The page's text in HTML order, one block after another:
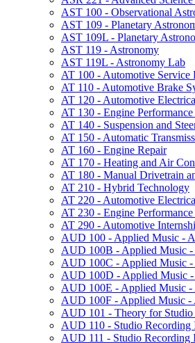
AST 100 -​ Observational
AST 109 -​ Planetary
AST 109L -​ Planetary
AST 119 -​ Astronomy
AST 119L -​ Astronomy Lab
AT 100 -​ Automotive Service
AT 110 -​ Automotive Brake
AT 120 -​ Automotive
AT 130 -​ Engine
AT 140 -​ Suspension and
AT 150 -​ Automatic
AT 160 -​ Engine Repair
AT 170 -​ Heating and Air
AT 180 -​ Manual Drivetrain
AT 210 -​ Hybrid Technology
AT 220 -​ Automotive
AT 230 -​ Engine
AT 290 -​ Automotive
AUD 100 -​ Applied Music -​
AUD 100B -​ Applied Music -​
AUD 100C -​ Applied Music -​
AUD 100D -​ Applied Music -​
AUD 100E -​ Applied Music -​
AUD 100F -​ Applied Music -​
AUD 101 -​ Theory for Studio
AUD 110 -​ Studio Recording
AUD 111 -​ Studio Recording